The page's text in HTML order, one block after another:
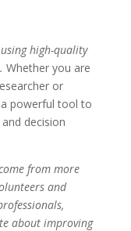
high-quality
Whether you are
or
powerful tool to
decision
from more
and
about improving